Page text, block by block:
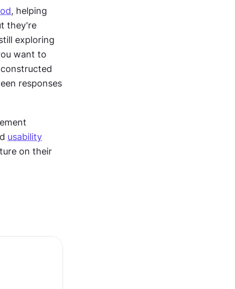
, helping
they're
exploring
want to
responses
usability
on their